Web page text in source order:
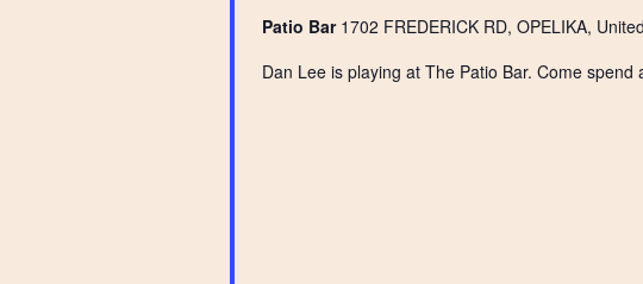
Patio Bar 1702 FREDERICK RD, OPELIKA,
Dan Lee is playing at The Patio Bar. Come